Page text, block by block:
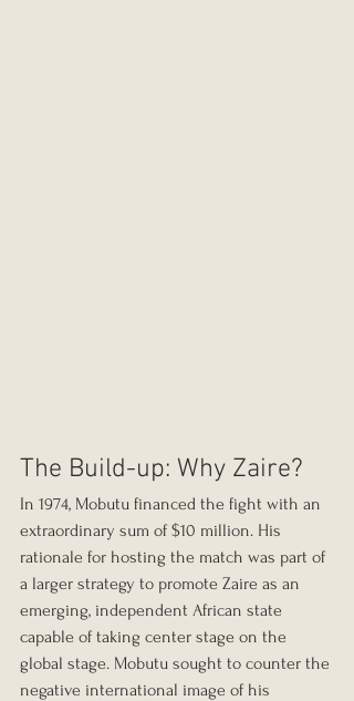
The Build-up: Why Zaire?
In 1974, Mobutu financed the fight with an
extraordinary sum of $10 million. His
rationale for hosting the match was part of
a larger strategy to promote Zaire as an
emerging, independent African state
capable of taking center stage on the
global stage. Mobutu sought to counter the
negative international image of his